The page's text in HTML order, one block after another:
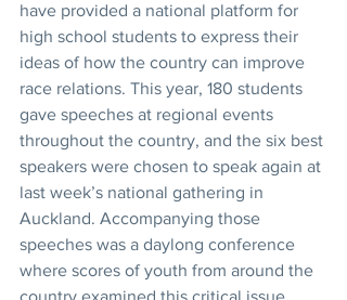
have provided a national platform for
high school students to express their
ideas of how the country can improve
race relations. This year, 180 students
gave speeches at regional events
throughout the country, and the six best
speakers were chosen to speak again at
last week’s national gathering in
Auckland. Accompanying those
speeches was a daylong conference
where scores of youth from around the